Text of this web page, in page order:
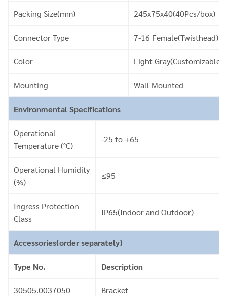
Packing Size(mm) 245x75x40(40Pcs/box)
Connector Type 7-16 Female(Twisthead)
Color Light Gray(Customizable)
Mounting Wall Mounted
Environmental Specifications
Operational
Temperature (°C)
-25 to +65
Operational Humidity
(%)
≤95
Ingress Protection
Class
IP65(Indoor and Outdoor)
Accessories(order separately)
Type No. Description
30505.0037050 Bracket